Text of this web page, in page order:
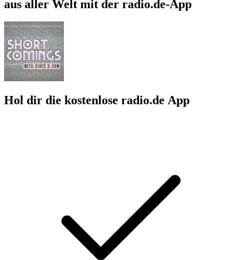
aus aller Welt mit der radio.de-App
Hol dir die kostenlose radio.de App